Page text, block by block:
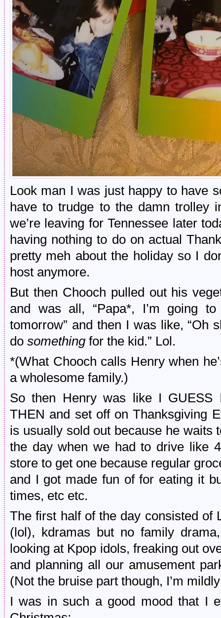
Look man I was just happy to have
have to trudge to the damn trolley
we’re leaving for Tennessee later
having nothing to do on actual
pretty meh about the holiday so I
host anymore.
But then Chooch pulled out his
and was all, “Papa*, I’m going
tomorrow” and then I was like, “Oh
do something for the kid.” Lol.
*(What Chooch calls Henry when
a wholesome family.)
So then Henry was like I
THEN and set off on Thanksgiving
is usually sold out because he waits
the day when we had to drive like
store to get one because regular
and I got made fun of for eating it
times, etc etc.
The first half of the day consisted of
(lol), kdramas but no family
looking at Kpop idols, freaking out
and planning all our amusement
(Not the bruise part though, I’m
I was in such a good mood that I